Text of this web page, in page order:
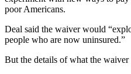
poor Americans.
Deal said the waiver would
people who are now uninsured.”
But the details of what the